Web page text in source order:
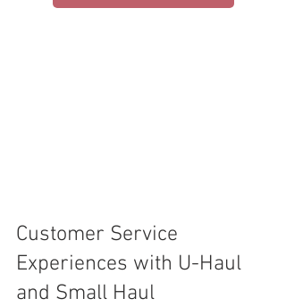
Customer Service
Experiences with U-Haul
and Small Haul